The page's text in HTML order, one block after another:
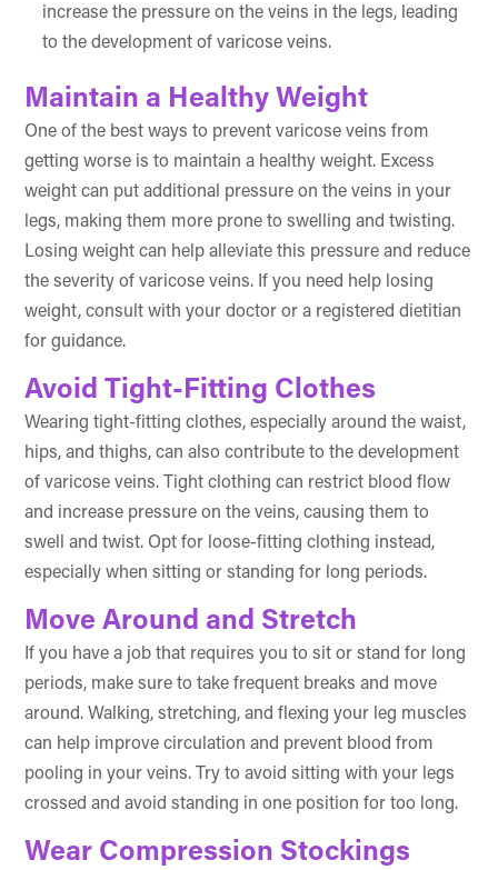
increase the pressure on the veins in the legs, leading
to the development of varicose veins.
Maintain a Healthy Weight
One of the best ways to prevent varicose veins from
getting worse is to maintain a healthy weight. Excess
weight can put additional pressure on the veins in your
legs, making them more prone to swelling and twisting.
Losing weight can help alleviate this pressure and reduce
the severity of varicose veins. If you need help losing
weight, consult with your doctor or a registered dietitian
for guidance.
Avoid Tight-Fitting Clothes
Wearing tight-fitting clothes, especially around the waist,
hips, and thighs, can also contribute to the development
of varicose veins. Tight clothing can restrict blood flow
and increase pressure on the veins, causing them to
swell and twist. Opt for loose-fitting clothing instead,
especially when sitting or standing for long periods.
Move Around and Stretch
If you have a job that requires you to sit or stand for long
periods, make sure to take frequent breaks and move
around. Walking, stretching, and flexing your leg muscles
can help improve circulation and prevent blood from
pooling in your veins. Try to avoid sitting with your legs
crossed and avoid standing in one position for too long.
Wear Compression Stockings